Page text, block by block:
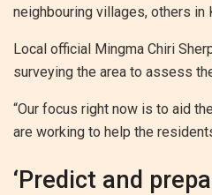
neighbouring villages, others in
Local official Mingma Chiri
surveying the area to assess
“Our focus right now is to aid
are working to help the
‘Predict and